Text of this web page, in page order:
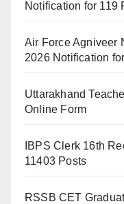
Notification for 119
Air Force Agniveer
2026 Notification
Uttarakhand
Online Form
IBPS Clerk 16th
11403 Posts
RSSB CET